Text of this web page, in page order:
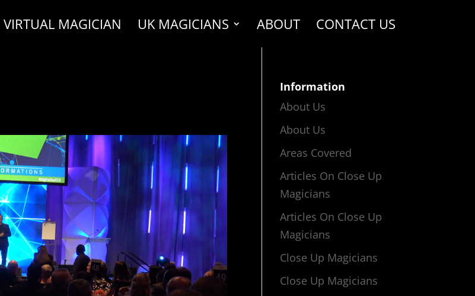
VIRTUAL MAGICIAN UK MAGICIANS ABOUT CONTACT US
Information
About Us
About Us
Areas Covered
Articles On Close Up
Magicians
Articles On Close Up
Magicians
Close Up Magicians
Close Up Magicians